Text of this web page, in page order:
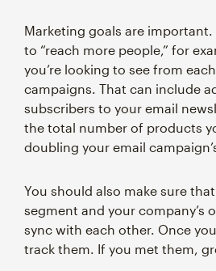
Marketing goals are
to “reach more people,” for
you’re looking to see from
campaigns. That can include
subscribers to your email
the total number of products
doubling your email
You should also make sure
segment and your company’s
sync with each other. Once
track them. If you met them,